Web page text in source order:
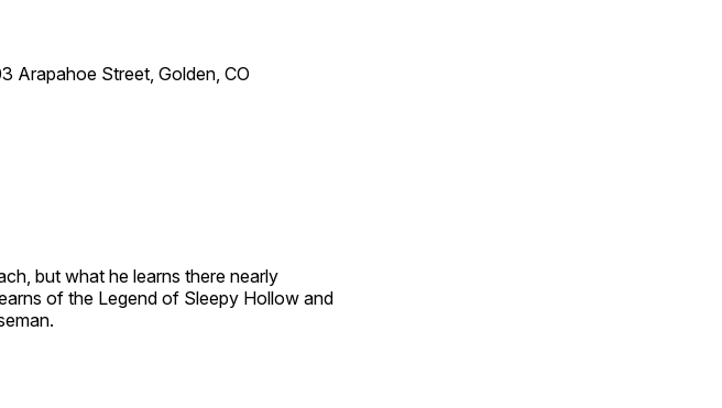
Arapahoe Street, Golden, CO
but what he learns there nearly
of the Legend of Sleepy Hollow and